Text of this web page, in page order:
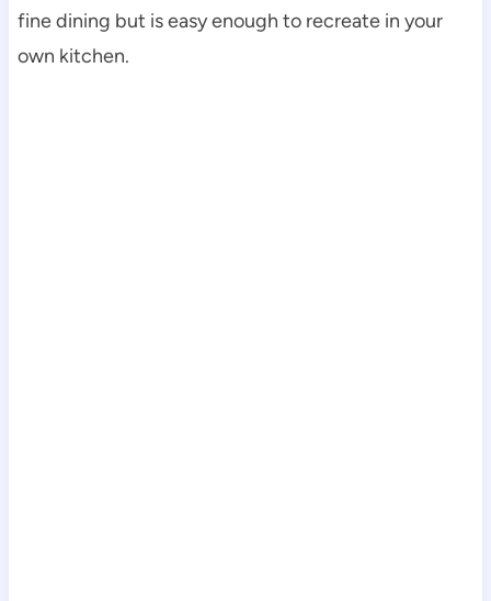
fine dining but is easy enough to recreate in your
own kitchen.